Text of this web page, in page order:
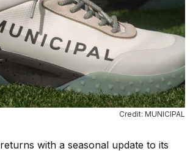
Credit: MUNICIPAL
returns with a seasonal update to its